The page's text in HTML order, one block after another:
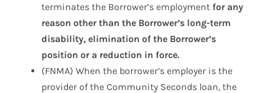
terminates the Borrower’s employment for any
reason other than the Borrower’s long-term
disability, elimination of the Borrower’s
position or a reduction in force.
(FNMA) When the borrower’s employer is the
provider of the Community Seconds loan, the